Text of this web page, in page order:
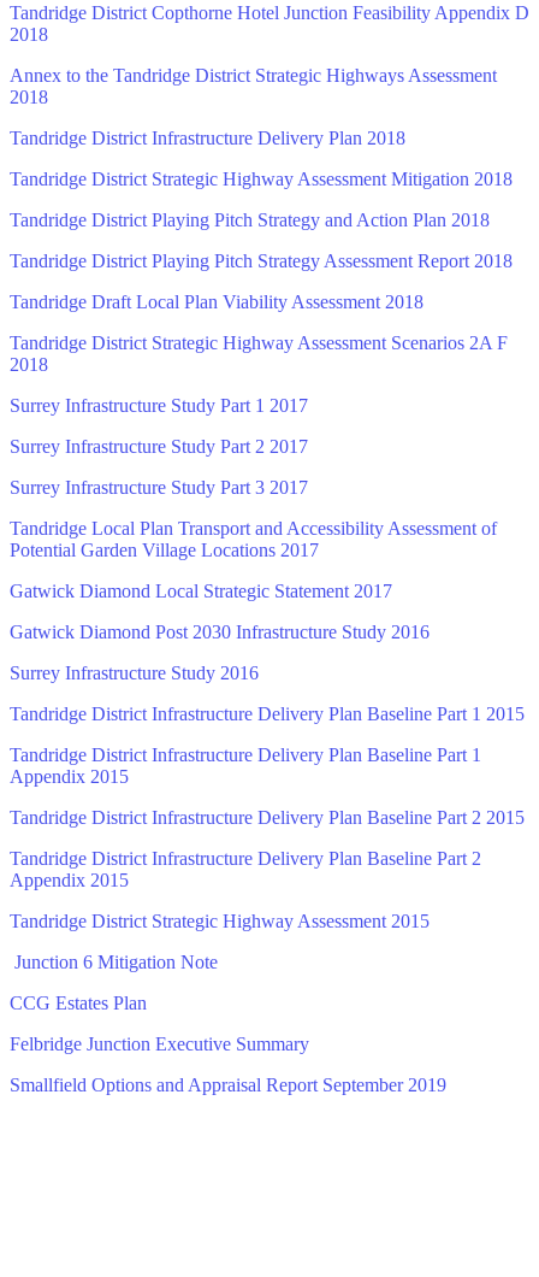
Tandridge District Copthorne Hotel Junction Feasibility Appendix D
2018
Annex to the Tandridge District Strategic Highways Assessment
2018
Tandridge District Infrastructure Delivery Plan 2018
Tandridge District Strategic Highway Assessment Mitigation 2018
Tandridge District Playing Pitch Strategy and Action Plan 2018
Tandridge District Playing Pitch Strategy Assessment Report 2018
Tandridge Draft Local Plan Viability Assessment 2018
Tandridge District Strategic Highway Assessment Scenarios 2A F
2018
Surrey Infrastructure Study Part 1 2017
Surrey Infrastructure Study Part 2 2017
Surrey Infrastructure Study Part 3 2017
Tandridge Local Plan Transport and Accessibility Assessment of
Potential Garden Village Locations 2017
Gatwick Diamond Local Strategic Statement 2017
Gatwick Diamond Post 2030 Infrastructure Study 2016
Surrey Infrastructure Study 2016
Tandridge District Infrastructure Delivery Plan Baseline Part 1 2015
Tandridge District Infrastructure Delivery Plan Baseline Part 1
Appendix 2015
Tandridge District Infrastructure Delivery Plan Baseline Part 2 2015
Tandridge District Infrastructure Delivery Plan Baseline Part 2
Appendix 2015
Tandridge District Strategic Highway Assessment 2015
Junction 6 Mitigation Note
CCG Estates Plan
Felbridge Junction Executive Summary
Smallfield Options and Appraisal Report September 2019